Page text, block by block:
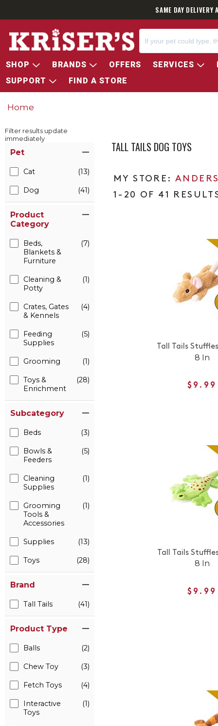
SAME DAY
SHOP BRANDS OFFERS SERVICES
SUPPORT
FIND A STORE
Home
Filter results update
immediately
Pet
Cat (13)
Dog (41)
Product
Category
Beds,
Blankets &
Furniture
(7)
Cleaning &
Potty
(1)
Crates, Gates
& Kennels
(4)
Feeding
Supplies
(5)
Grooming (1)
Toys &
Enrichment
(28)
Subcategory
Beds (3)
Bowls &
Feeders
(5)
Cleaning
Supplies
(1)
Grooming
Tools &
Accessories
(1)
Supplies (13)
Toys (28)
Brand
Tall Tails (41)
Product Type
Balls (2)
Chew Toy (3)
Fetch Toys (4)
Interactive
Toys
(1)
TALL TAILS DOG TOYS
1-20 OF 41
Tall Tails
8 In
$9.99
Tall Tails
8 In
$9.99